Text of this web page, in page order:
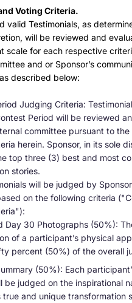
Voting Criteria.
valid Testimonials, as
will be reviewed and
scale for each respective
and or Sponsor’s
described below:
Judging Criteria:
Period will be reviewed
committee pursuant to
herein. Sponsor, in its sole
top three (3) best and most
stories.
will be judged by
on the following criteria
Day 30 Photographs (50%):
of a participant’s physical
percent (50%) of the overall
(50%): Each
be judged on the inspirational
true and unique transformation